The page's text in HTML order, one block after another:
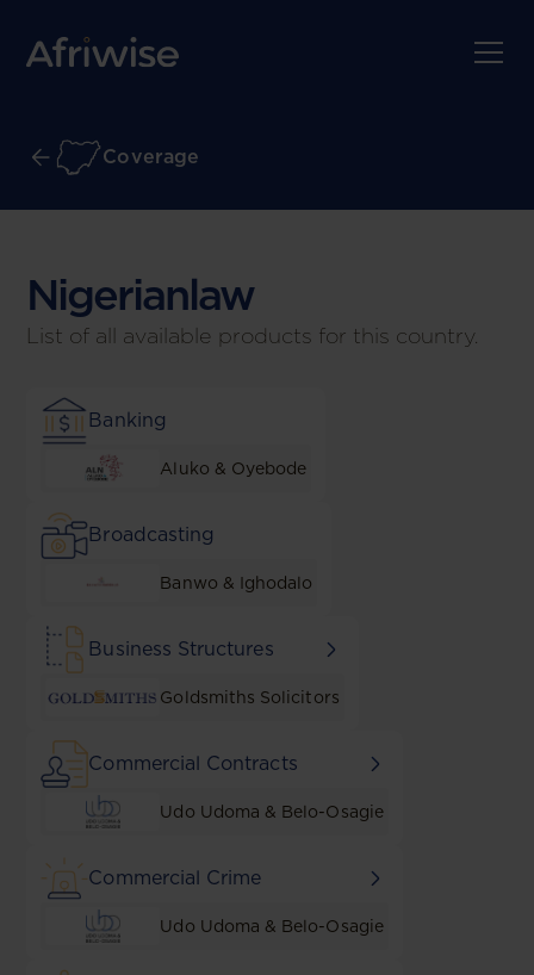
Coverage
Nigerianlaw
List of all available products for this country.
Banking
Aluko & Oyebode
Broadcasting
Banwo & Ighodalo
Business Structures
Goldsmiths Solicitors
Commercial Contracts
Udo Udoma & Belo-Osagie
Commercial Crime
Udo Udoma & Belo-Osagie